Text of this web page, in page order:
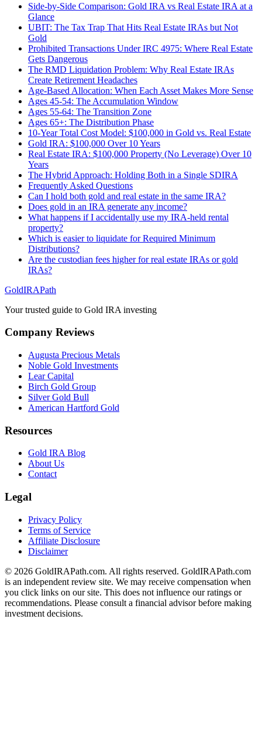
Side-by-Side Comparison: Gold IRA vs Real Estate IRA at a
Glance
UBIT: The Tax Trap That Hits Real Estate IRAs but Not
Gold
Prohibited Transactions Under IRC 4975: Where Real Estate
Gets Dangerous
The RMD Liquidation Problem: Why Real Estate IRAs
Create Retirement Headaches
Age-Based Allocation: When Each Asset Makes More Sense
Ages 45-54: The Accumulation Window
Ages 55-64: The Transition Zone
Ages 65+: The Distribution Phase
10-Year Total Cost Model: $100,000 in Gold vs. Real Estate
Gold IRA: $100,000 Over 10 Years
Real Estate IRA: $100,000 Property (No Leverage) Over 10
Years
The Hybrid Approach: Holding Both in a Single SDIRA
Frequently Asked Questions
Can I hold both gold and real estate in the same IRA?
Does gold in an IRA generate any income?
What happens if I accidentally use my IRA-held rental
property?
Which is easier to liquidate for Required Minimum
Distributions?
Are the custodian fees higher for real estate IRAs or gold
IRAs?
GoldIRAPath
Your trusted guide to Gold IRA investing
Company Reviews
Augusta Precious Metals
Noble Gold Investments
Lear Capital
Birch Gold Group
Silver Gold Bull
American Hartford Gold
Resources
Gold IRA Blog
About Us
Contact
Legal
Privacy Policy
Terms of Service
Affiliate Disclosure
Disclaimer
© 2026 GoldIRAPath.com. All rights reserved. GoldIRAPath.com
is an independent review site. We may receive compensation when
you click links on our site. This does not influence our ratings or
recommendations. Please consult a financial advisor before making
investment decisions.